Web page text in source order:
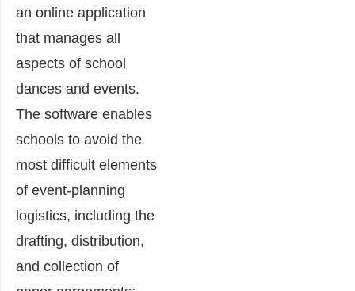
an online application
that manages all
aspects of school
dances and events.
The software enables
schools to avoid the
most difficult elements
of event-planning
logistics, including the
drafting, distribution,
and collection of